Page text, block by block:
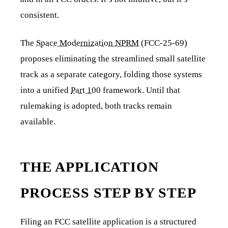
consistent.
The Space Modernization NPRM (FCC-25-69)
proposes eliminating the streamlined small satellite
track as a separate category, folding those systems
into a unified Part 100 framework. Until that
rulemaking is adopted, both tracks remain
available.
THE APPLICATION
PROCESS STEP BY STEP
Filing an FCC satellite application is a structured